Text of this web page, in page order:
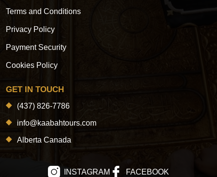
Terms and Conditions
Privacy Policy
Payment Security
Cookies Policy
GET IN TOUCH
(437) 826-7786
info@kaabahtours.com
Alberta Canada
INSTAGRAM FACEBOOK